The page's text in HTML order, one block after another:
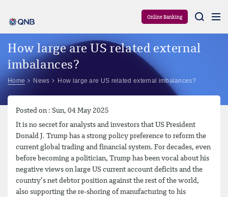
Online Banking
How large are US related external
imbalances?
Home News How large are US related external imbalances?
Posted on : Sun, 04 May 2025
It is no secret for analysts and investors that US President
Donald J. Trump has a strong policy preference to reform the
current global trading and financial system. For decades, even
before becoming a politician, Trump has been vocal about his
negative views on large US current account deficits and the
country’s net debtor position against the rest of the world,
also supporting the re-shoring of manufacturing to his